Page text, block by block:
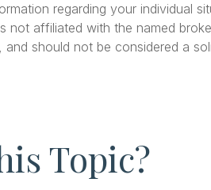
regarding your individual
affiliated with the named
should not be considered a
Topic?